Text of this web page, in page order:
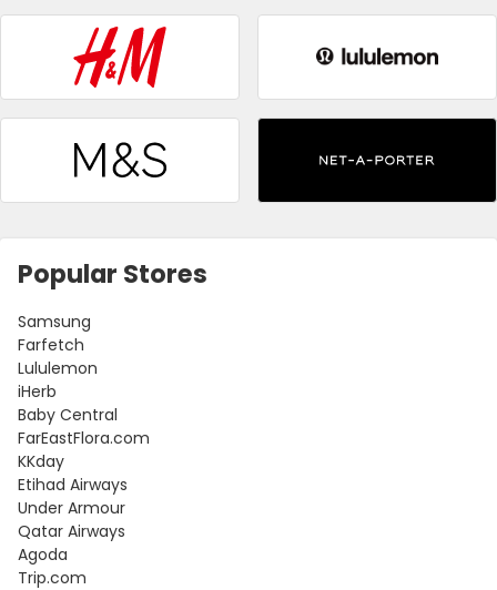
Popular Stores
Samsung
Farfetch
Lululemon
iHerb
Baby Central
FarEastFlora.com
KKday
Etihad Airways
Under Armour
Qatar Airways
Agoda
Trip.com